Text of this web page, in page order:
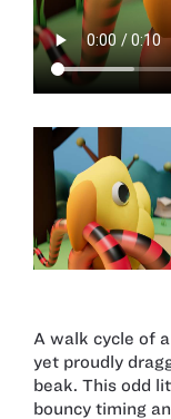
A walk cycle of
yet proudly
beak. This odd
bouncy timing